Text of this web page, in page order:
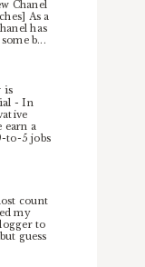
Chanel
As a
has
b...
is
-In
earn a
to-5 jobs
count
my
to
guess